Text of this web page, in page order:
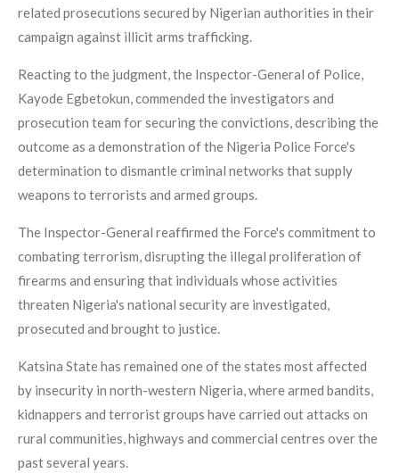
related prosecutions secured by Nigerian authorities in their
campaign against illicit arms trafficking.
Reacting to the judgment, the Inspector-General of Police,
Kayode Egbetokun, commended the investigators and
prosecution team for securing the convictions, describing the
outcome as a demonstration of the Nigeria Police Force's
determination to dismantle criminal networks that supply
weapons to terrorists and armed groups.
The Inspector-General reaffirmed the Force's commitment to
combating terrorism, disrupting the illegal proliferation of
firearms and ensuring that individuals whose activities
threaten Nigeria's national security are investigated,
prosecuted and brought to justice.
Katsina State has remained one of the states most affected
by insecurity in north-western Nigeria, where armed bandits,
kidnappers and terrorist groups have carried out attacks on
rural communities, highways and commercial centres over the
past several years.